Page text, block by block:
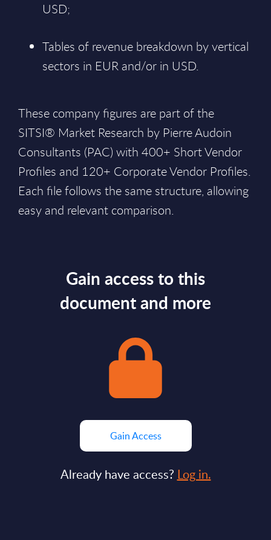
USD;
Tables of revenue breakdown by vertical
sectors in EUR and/or in USD.
These company figures are part of the
SITSI® Market Research by Pierre Audoin
Consultants (PAC) with 400+ Short Vendor
Profiles and 120+ Corporate Vendor Profiles.
Each file follows the same structure, allowing
easy and relevant comparison.
Gain access to this
document and more
Gain Access
Already have access? Log in.